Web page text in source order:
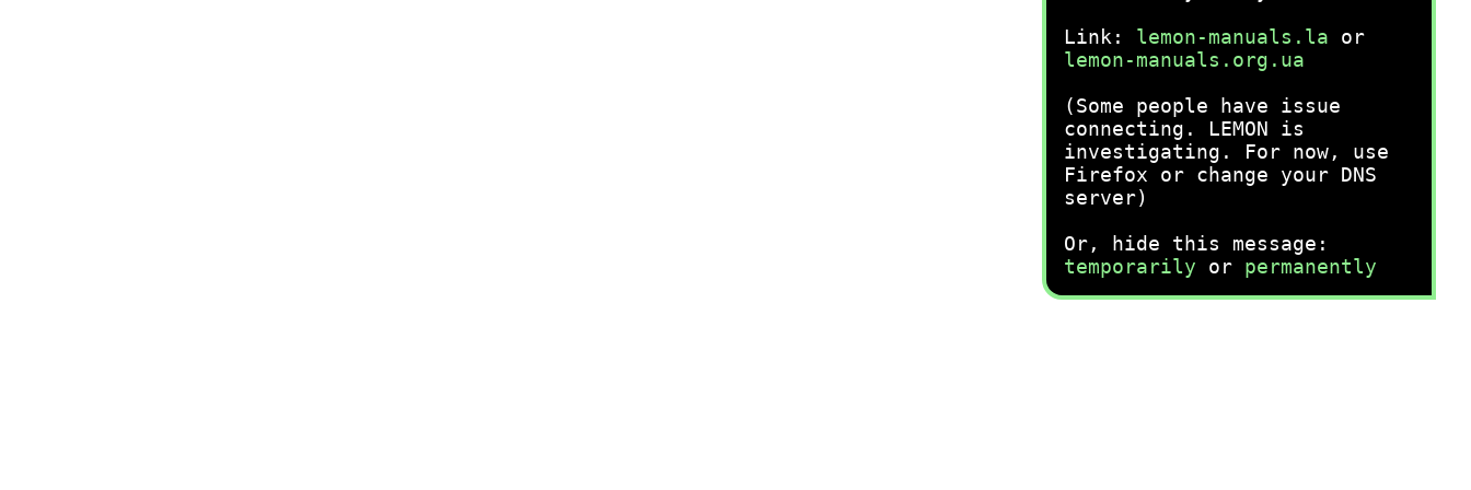
Link: lemon-manuals.la or
lemon-manuals.org.ua
(Some people have issue
connecting. LEMON is
investigating. For now, use
Firefox or change your DNS
server)
Or, hide this message:
temporarily or permanently